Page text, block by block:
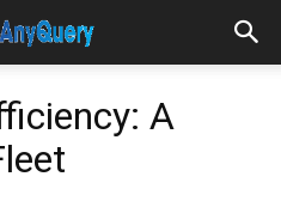
A